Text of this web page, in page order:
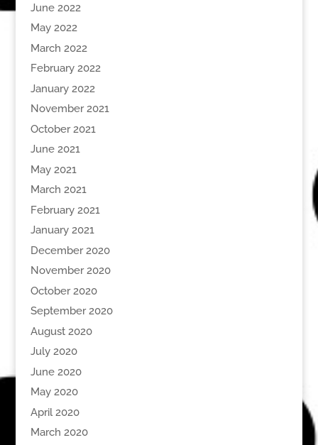
June 2022
May 2022
March 2022
February 2022
January 2022
November 2021
October 2021
June 2021
May 2021
March 2021
February 2021
January 2021
December 2020
November 2020
October 2020
September 2020
August 2020
July 2020
June 2020
May 2020
April 2020
March 2020